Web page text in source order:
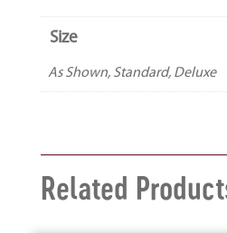
Size
As Shown, Standard, Deluxe
Related